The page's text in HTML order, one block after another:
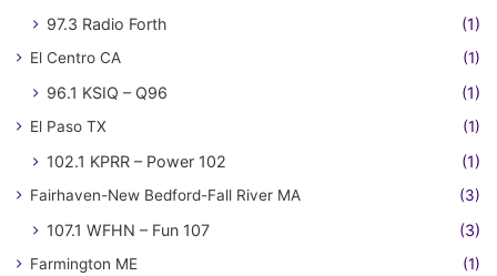
97.3 Radio Forth (1)
El Centro CA (1)
96.1 KSIQ – Q96 (1)
El Paso TX (1)
102.1 KPRR – Power 102 (1)
Fairhaven-New Bedford-Fall River MA (3)
107.1 WFHN – Fun 107 (3)
Farmington ME (1)